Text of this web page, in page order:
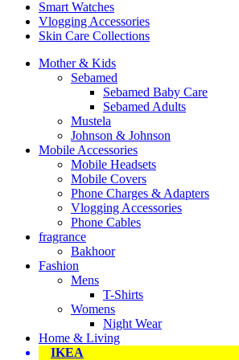
Smart Watches
Vlogging Accessories
Skin Care Collections
Mother & Kids
Sebamed
Sebamed Baby Care
Sebamed Adults
Mustela
Johnson & Johnson
Mobile Accessories
Mobile Headsets
Mobile Covers
Phone Charges & Adapters
Vlogging Accessories
Phone Cables
fragrance
Bakhoor
Fashion
Mens
T-Shirts
Womens
Night Wear
Home & Living
IKEA